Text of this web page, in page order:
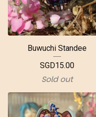
Buwuchi Standee
SGD15.00
Sold out